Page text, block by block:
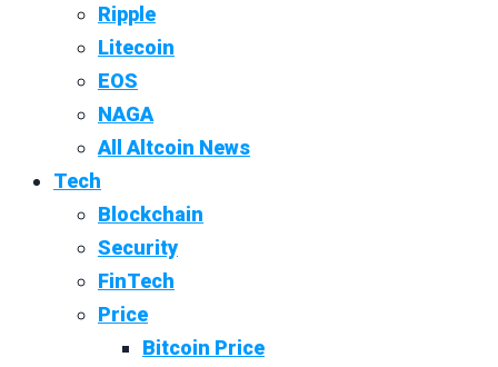
Ripple
Litecoin
EOS
NAGA
All Altcoin News
Tech
Blockchain
Security
FinTech
Price
Bitcoin Price